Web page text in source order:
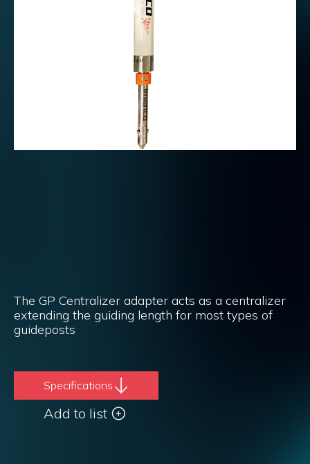
The GP Centralizer adapter acts as a centralizer
extending the guiding length for most types of
guideposts
Specifications
Add to list